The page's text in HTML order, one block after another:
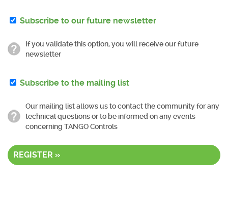
Subscribe to our future newsletter
If you validate this option, you will receive our future
newsletter
Subscribe to the mailing list
Our mailing list allows us to contact the community for any
technical questions or to be informed on any events
concerning TANGO Controls
REGISTER »